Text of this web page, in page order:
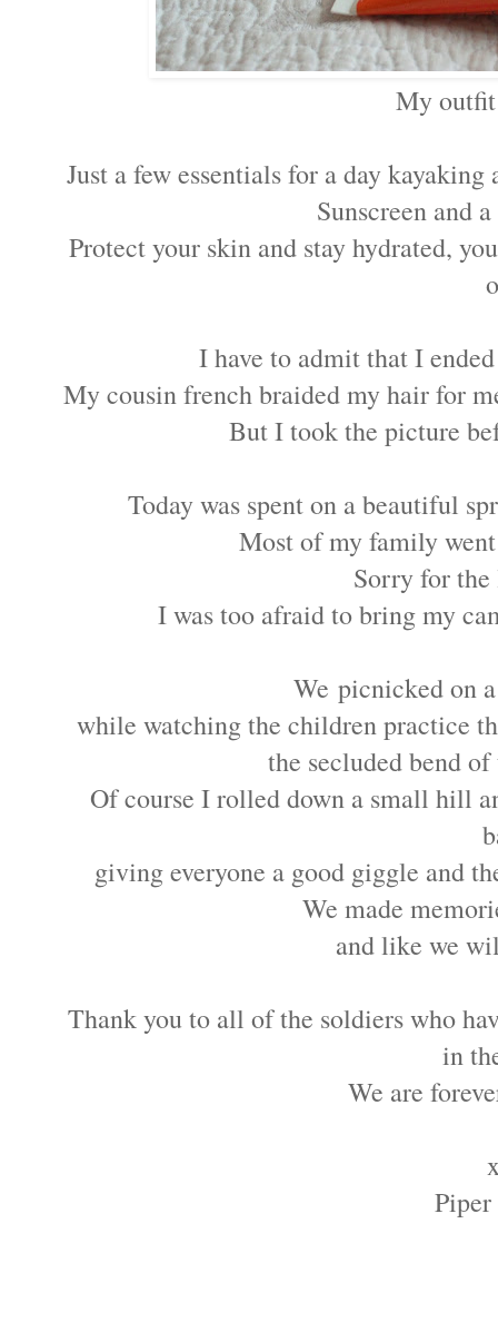
My
Just a few essentials for a day
Sunscreen and
Protect your skin and stay hydrated,
I have to admit that I
My cousin french braided my hair for
But I took the picture
Today was spent on a beautiful
Most of my family
Sorry for
I was too afraid to bring my
We picnicked on
while watching the children practice
the secluded bend
Of course I rolled down a small hill
giving everyone a good giggle and
We made
and like we
Thank you to all of the soldiers who
in
We are